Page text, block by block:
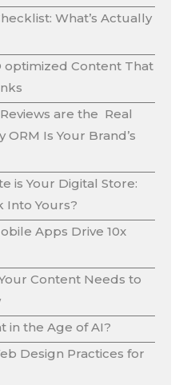
What’s Actually
optimized Content That
are the Real
Is Your Brand’s
is Your Digital Store:
Into Yours?
Apps Drive 10x
Content Needs to
in the Age of AI?
Design Practices for